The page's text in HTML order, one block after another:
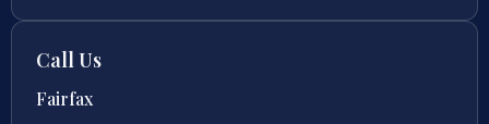
Call Us
Fairfax